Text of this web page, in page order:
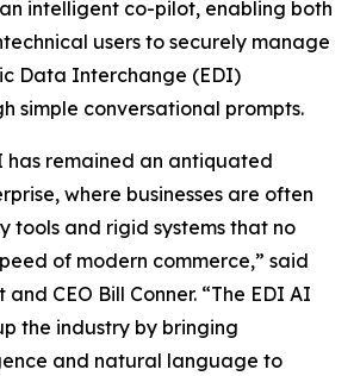
intelligent co-pilot, enabling both
users to securely manage
Data Interchange (EDI)
simple conversational prompts.
has remained an antiquated
where businesses are often
tools and rigid systems that no
of modern commerce,” said
CEO Bill Conner. “The EDI AI
the industry by bringing
and natural language to